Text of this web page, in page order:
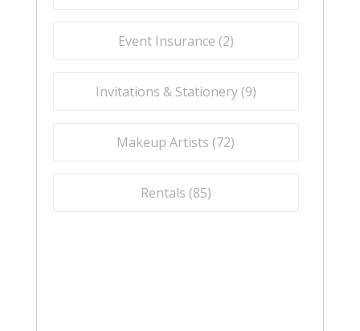
Event Insurance (2)
Invitations & Stationery (9)
Makeup Artists (72)
Rentals (85)